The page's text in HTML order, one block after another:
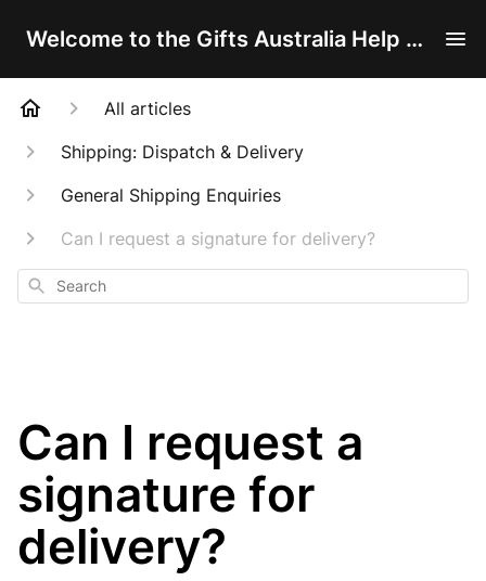
Welcome to the Gifts Australia Help Centre!
All articles
Shipping: Dispatch & Delivery
General Shipping Enquiries
Can I request a signature for delivery?
Search
Can I request a
signature for
delivery?